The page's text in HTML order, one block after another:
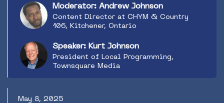
Local Programming for Townsquare Media,
shares ideas on how to make a digital impact by
focusing on radio's natural strengths.
Moderator: Andrew Johnson
Content Director at CHYM & Country
106, Kitchener, Ontario
Speaker: Kurt Johnson
President of Local Programming,
Townsquare Media
May 8, 2025